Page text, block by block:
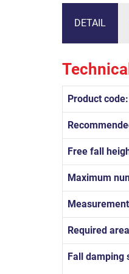
DETAIL
Product code:
Free fall
Maximum
Required
Fall damping